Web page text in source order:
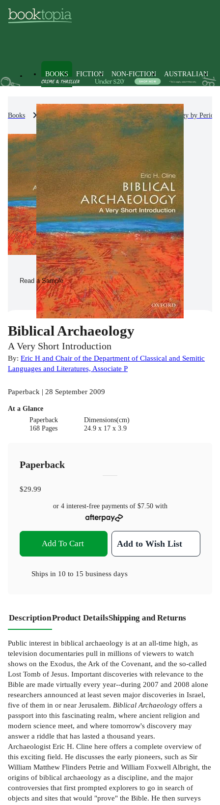
BOOKS FICTION NON-FICTION AUSTRALIAN
Books Non-Fiction Archaeology Archaeology by
Read a Sample
Biblical Archaeology
A Very Short Introduction
By: Eric H and Chair of the Department of Classical and Semitic
Languages and Literatures, Associate P
Paperback | 28 September 2009
At a Glance
Paperback
168 Pages
Dimensions(cm)
24.9 x 17 x 3.9
Paperback
$29.99
or 4 interest-free payments of $7.50with
Add To Cart Add to Wish List
Ships in 10 to 15 business days
DescriptionProduct DetailsShipping and Returns
Public interest in biblical archaeology is at an all-time high, as
television documentaries pull in millions of viewers to watch
shows on the Exodus, the Ark of the Covenant, and the so-called
Lost Tomb of Jesus. Important discoveries with relevance to the
Bible are made virtually every year--during 2007 and 2008 alone
researchers announced at least seven major discoveries in Israel,
five of them in or near Jerusalem. Biblical Archaeology offers a
passport into this fascinating realm, where ancient religion and
modern science meet, and where tomorrow's discovery may
answer a riddle that has lasted a thousand years.
Archaeologist Eric H. Cline here offers a complete overview of
this exciting field. He discusses the early pioneers, such as Sir
William Matthew Flinders Petrie and William Foxwell Albright, the
origins of biblical archaeology as a discipline, and the major
controversies that first prompted explorers to go in search of
objects and sites that would "prove" the Bible. He then surveys